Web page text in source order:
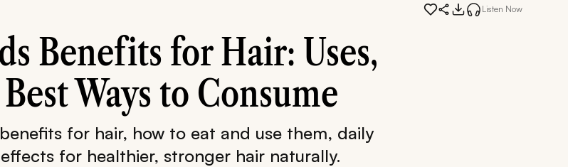
Listen Now
Benefits for Hair: Uses,
Ways to Consume
for hair, how to eat and use them, daily
for healthier, stronger hair naturally.